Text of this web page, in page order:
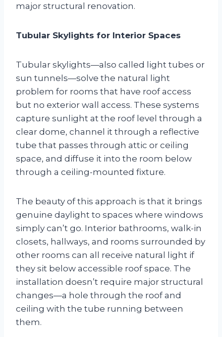
major structural renovation.
Tubular Skylights for Interior Spaces
Tubular skylights—also called light tubes or
sun tunnels—solve the natural light
problem for rooms that have roof access
but no exterior wall access. These systems
capture sunlight at the roof level through a
clear dome, channel it through a reflective
tube that passes through attic or ceiling
space, and diffuse it into the room below
through a ceiling-mounted fixture.
The beauty of this approach is that it brings
genuine daylight to spaces where windows
simply can’t go. Interior bathrooms, walk-in
closets, hallways, and rooms surrounded by
other rooms can all receive natural light if
they sit below accessible roof space. The
installation doesn’t require major structural
changes—a hole through the roof and
ceiling with the tube running between
them.